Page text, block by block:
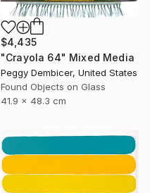
$4,435
"Crayola 64" Mixed Media
Peggy Dembicer, United States
Found Objects on Glass
41.9 x 48.3 cm